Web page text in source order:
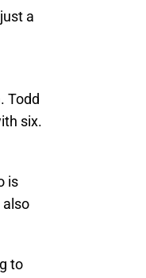
a
Todd
six.
is
also
to